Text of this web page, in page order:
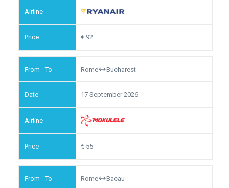
92
Rome Bucharest
17 September 2026
55
Rome Bacau